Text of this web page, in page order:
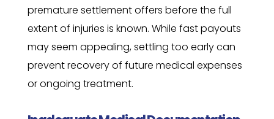
premature settlement offers before the full
extent of injuries is known. While fast payouts
may seem appealing, settling too early can
prevent recovery of future medical expenses
or ongoing treatment.